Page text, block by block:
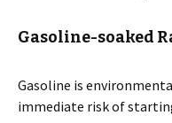
Gasoline-soaked
Gasoline is
immediate risk of